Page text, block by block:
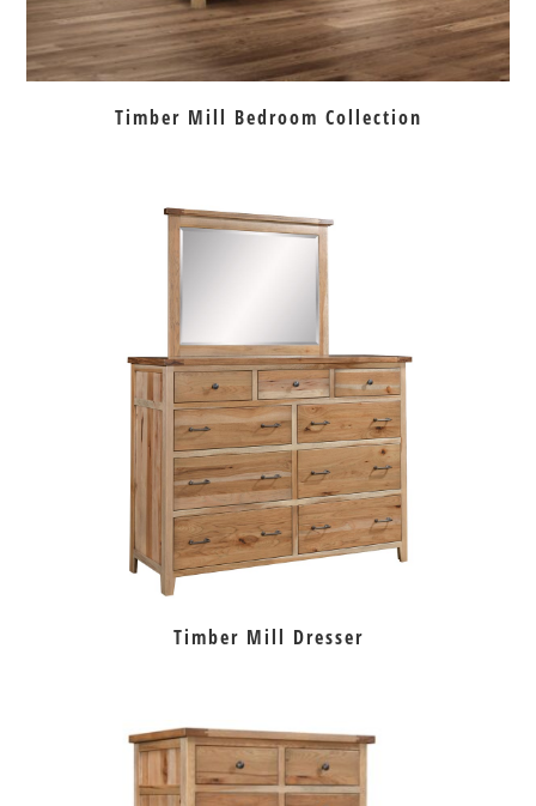
Timber Mill Bedroom Collection
Timber Mill Dresser